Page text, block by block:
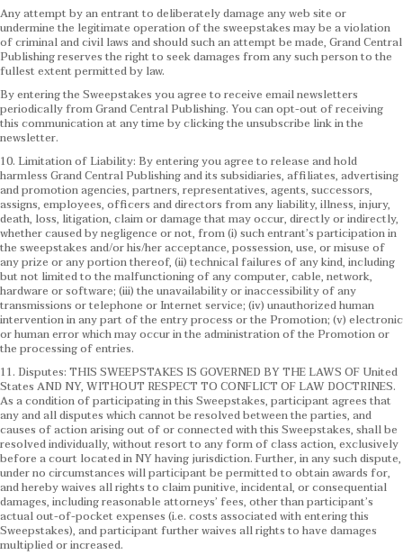
Any attempt by an entrant to deliberately damage any web site or
undermine the legitimate operation of the sweepstakes may be a violation
of criminal and civil laws and should such an attempt be made, Grand Central
Publishing reserves the right to seek damages from any such person to the
fullest extent permitted by law.
By entering the Sweepstakes you agree to receive email newsletters
periodically from Grand Central Publishing. You can opt-out of receiving
this communication at any time by clicking the unsubscribe link in the
newsletter.
10. Limitation of Liability: By entering you agree to release and hold
harmless Grand Central Publishing and its subsidiaries, affiliates, advertising
and promotion agencies, partners, representatives, agents, successors,
assigns, employees, officers and directors from any liability, illness, injury,
death, loss, litigation, claim or damage that may occur, directly or indirectly,
whether caused by negligence or not, from (i) such entrant’s participation in
the sweepstakes and/or his/her acceptance, possession, use, or misuse of
any prize or any portion thereof, (ii) technical failures of any kind, including
but not limited to the malfunctioning of any computer, cable, network,
hardware or software; (iii) the unavailability or inaccessibility of any
transmissions or telephone or Internet service; (iv) unauthorized human
intervention in any part of the entry process or the Promotion; (v) electronic
or human error which may occur in the administration of the Promotion or
the processing of entries.
11. Disputes: THIS SWEEPSTAKES IS GOVERNED BY THE LAWS OF United
States AND NY, WITHOUT RESPECT TO CONFLICT OF LAW DOCTRINES.
As a condition of participating in this Sweepstakes, participant agrees that
any and all disputes which cannot be resolved between the parties, and
causes of action arising out of or connected with this Sweepstakes, shall be
resolved individually, without resort to any form of class action, exclusively
before a court located in NY having jurisdiction. Further, in any such dispute,
under no circumstances will participant be permitted to obtain awards for,
and hereby waives all rights to claim punitive, incidental, or consequential
damages, including reasonable attorneys’ fees, other than participant’s
actual out-of-pocket expenses (i.e. costs associated with entering this
Sweepstakes), and participant further waives all rights to have damages
multiplied or increased.